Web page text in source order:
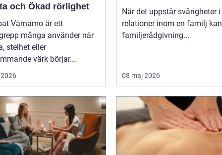
och Ökad rörlighet
Värnamo är ett
många använder när
stelhet eller
värk börjar...
När det uppstår svårigheter i
relationer inom en familj kan
familjerådgivning...
08 maj 2026